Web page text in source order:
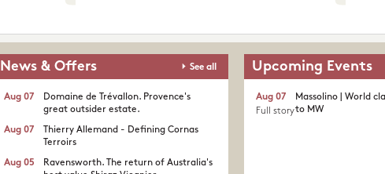
News & Offers See all
Domaine de Trévallon. Provence's
great outsider estate.​
Aug 07
Thierry Allemand - Defining Cornas
Terroirs
Aug 07
Ravensworth. The return of Australia's
Aug 05
Upcoming Events
Massolino | World
to MW
Aug 07
Full story